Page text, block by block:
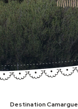
Destination Camargue